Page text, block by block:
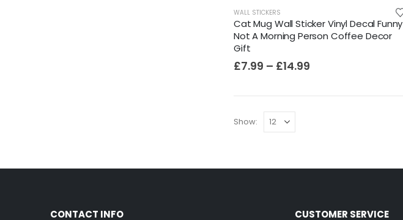
WALL STICKERS
Cat Mug Wall Sticker Vinyl Decal Funny
Not A Morning Person Coffee Decor
Gift
£7.99 – £14.99
Show:
CONTACT INFO CUSTOMER SERVICE